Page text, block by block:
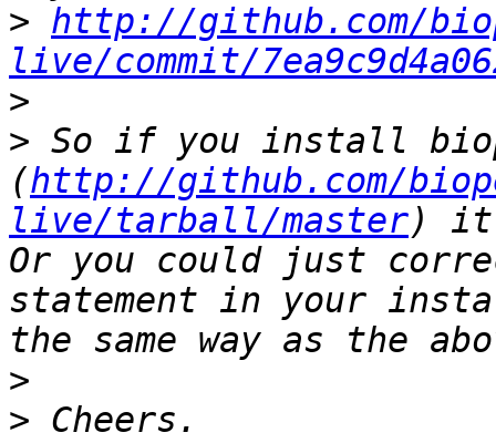
> http://github.com/
live/commit/
>
> So if you install
(http://github.com/
live/tarball/master) it
Or you could just
statement in your
>
>